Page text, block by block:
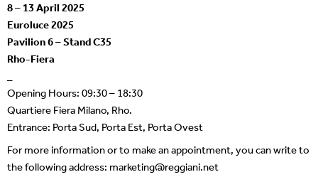
8 – 13 April 2025
Euroluce 2025
Pavilion 6 – Stand C35
Rho-Fiera
Opening Hours: 09:30 – 18:30
Quartiere Fiera Milano, Rho.
Entrance: Porta Sud, Porta Est, Porta Ovest
For more information or to make an appointment, you can write to
the following address: marketing@reggiani.net